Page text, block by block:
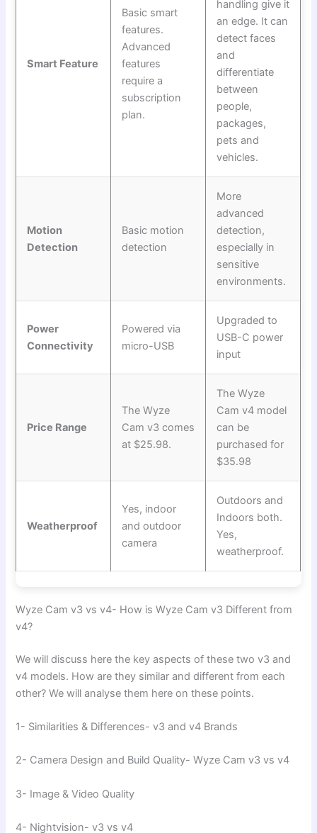
Smart Feature
Basic smart
features.
Advanced
features
require a
subscription
plan.
handling give it
an edge. It can
detect faces
and
differentiate
between
people,
packages,
pets and
vehicles.
Motion
Detection
Basic motion
detection
More
advanced
detection,
especially in
sensitive
environments.
Power
Connectivity
Powered via
micro-USB
Upgraded to
USB-C power
input
Price Range
The Wyze
Cam v3 comes
at $25.98.
The Wyze
Cam v4 model
can be
purchased for
$35.98
Weatherproof
Yes, indoor
and outdoor
camera
Outdoors and
Indoors both.
Yes,
weatherproof.
Wyze Cam v3 vs v4- How is Wyze Cam v3 Different from
v4?
We will discuss here the key aspects of these two v3 and
v4 models. How are they similar and different from each
other? We will analyse them here on these points.
1- Similarities & Differences- v3 and v4 Brands
2- Camera Design and Build Quality- Wyze Cam v3 vs v4
3- Image & Video Quality
4- Nightvision- v3 vs v4